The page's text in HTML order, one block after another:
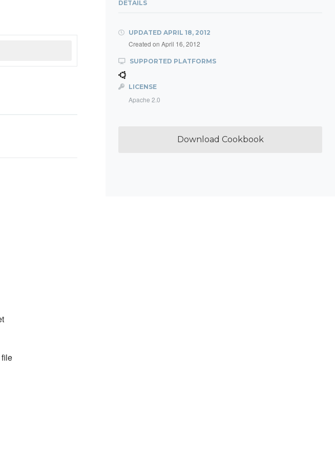
DETAILS
UPDATED APRIL 18, 2012
Created on April 16, 2012
SUPPORTED PLATFORMS
LICENSE
Apache 2.0
Download Cookbook